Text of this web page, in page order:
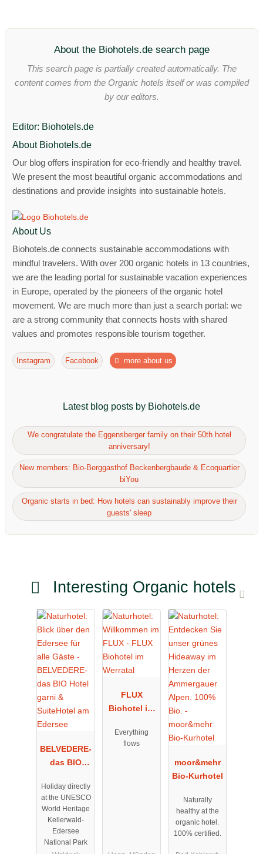
Interesting Organic hotels
BELVEDERE-
das BIO
& SuiteHotel
am Edersee
Holiday directly
at the UNESCO
World Heritage
Kellerwald-
Edersee
National Park
FLUX
Biohotel im
Everything
flows
moor&mehr
Bio-Kurhotel
Naturally
healthy at the
organic hotel.
100% certified.
About the Biohotels.de search page
This search page is partially created automatically. The
content comes from the Organic hotels itself or was compiled
by our editors.
Editor: Biohotels.de
About Biohotels.de
Our blog offers inspiration for eco-friendly and healthy travel.
We present the most beautiful organic accommodations and
destinations and provide insights into sustainable hotels.
About Us
Biohotels.de connects sustainable accommodations with
mindful travelers. With over 200 organic hotels in 13 countries,
we are the leading portal for sustainable vacation experiences
in Europe, operated by the pioneers of the organic hotel
movement. We are much more than just a search portal: we
are a strong community that connects hosts with shared
values ​​and promotes responsible tourism together.
Instagram Facebook more about us
Latest blog posts by Biohotels.de
We congratulate the Eggensberger family on their 50th hotel
anniversary!
New members: Bio-Berggasthof Beckenbergbaude & Ecoquartier
biYou
Organic starts in bed: How hotels can sustainably improve their
guests' sleep